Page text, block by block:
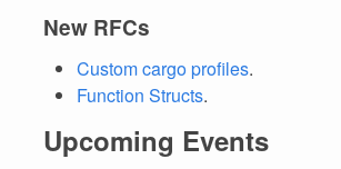
New RFCs
Custom cargo profiles.
Function Structs.
Upcoming Events